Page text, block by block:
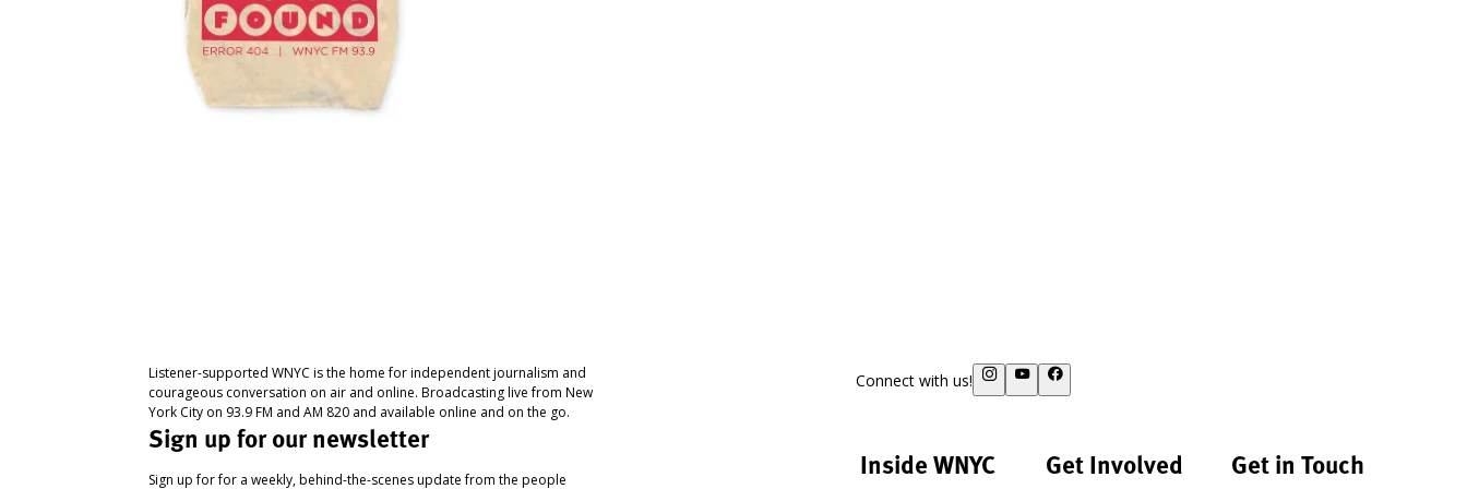
Listener-supported WNYC is the home for independent journalism and
courageous conversation on air and online. Broadcasting live from New
York City on 93.9 FM and AM 820 and available online and on the go.
Sign up for our newsletter
Sign up for for a weekly, behind-the-scenes update from the people
Connect with us!
Inside WNYC Get Involved Get in Touch